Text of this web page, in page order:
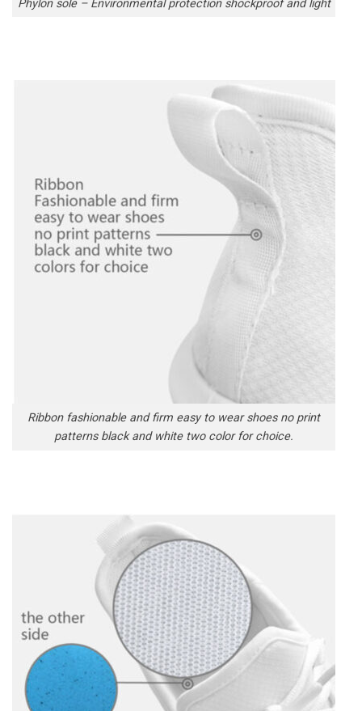
Phylon sole – Environmental protection shockproof and light
Ribbon fashionable and firm easy to wear shoes no print
patterns black and white two color for choice.